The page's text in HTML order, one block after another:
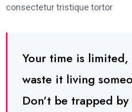
consectetur tristique tortor
Your time is limited,
waste it living
Don’t be trapped